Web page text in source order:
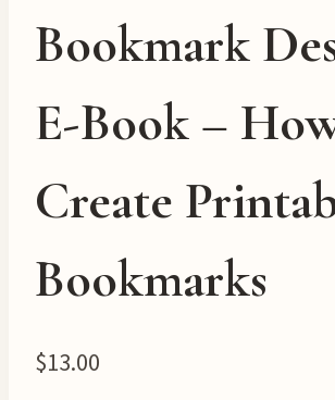
Bookmark
E-Book –
Create
Bookmarks
$13.00